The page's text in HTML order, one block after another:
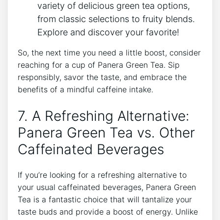
⁤variety of delicious green tea‍ options,
from⁢ classic selections to‌ fruity blends.
Explore and discover your favorite!
So, the next time you need a little boost, consider
reaching for a cup of Panera ⁤Green Tea. Sip
⁣responsibly, savor the taste, and embrace the
benefits of ​a mindful caffeine ‍intake.
7. A Refreshing Alternative:
Panera Green Tea⁣ vs. Other
Caffeinated Beverages
If you’re looking for a⁣ refreshing alternative to
your usual caffeinated beverages, Panera Green
Tea is a fantastic choice⁤ that will⁣ tantalize your
taste ⁢buds and provide a boost of energy. Unlike